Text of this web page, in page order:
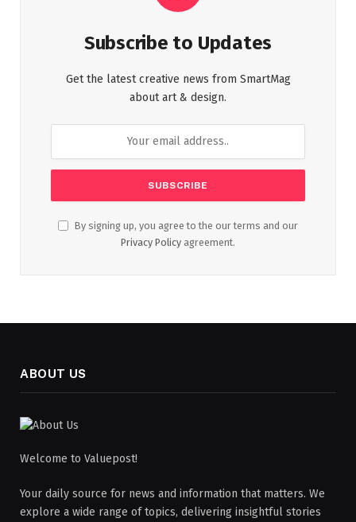
Subscribe to Updates
Get the latest creative news from SmartMag
about art & design.
By signing up, you agree to the our terms and our
Privacy Policy agreement.
ABOUT US
Welcome to Valuepost!
Your daily source for news and information that matters. We
explore a wide range of topics, delivering insightful stories